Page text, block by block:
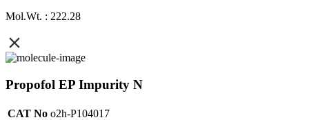
Mol.Wt. : 222.28
Propofol EP Impurity N
CAT No o2h-P104017